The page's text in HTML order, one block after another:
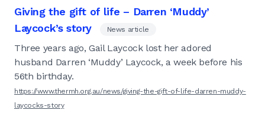
Giving the gift of life – Darren ‘Muddy’
Laycock’s story
News article
Three years ago, Gail Laycock lost her adored
husband Darren ‘Muddy’ Laycock, a week before his
56th birthday.
https://www.thermh.org.au/news/giving-the-gift-of-life-darren-muddy-
laycocks-story